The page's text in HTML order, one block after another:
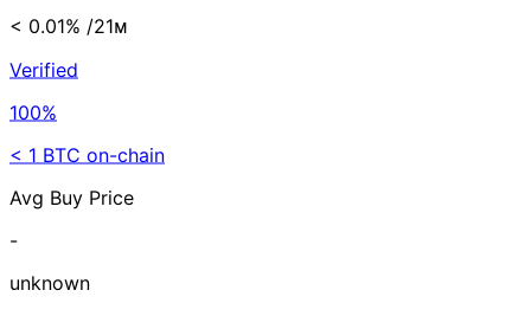
< 0.01% /21ᴍ
Verified
100%
< 1 BTC on-chain
Avg Buy Price
-
unknown